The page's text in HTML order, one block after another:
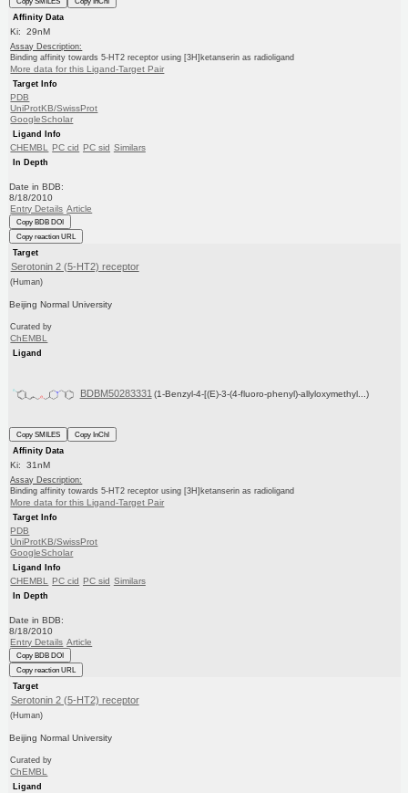
Affinity Data
Ki: 29nM
Assay Description:
Binding affinity towards 5-HT2 receptor using [3H]ketanserin as radioligand
More data for this Ligand-Target Pair
Target Info
PDB
UniProtKB/SwissProt
GoogleScholar
Ligand Info
CHEMBL PC cid PC sid Similars
In Depth
Date in BDB:
8/18/2010
Entry Details Article
Copy BDB DOI
Copy reaction URL
Target
Serotonin 2 (5-HT2) receptor
(Human)
Beijing Normal University
Curated by
ChEMBL
Ligand
BDBM50283331 (1-Benzyl-4-[(E)-3-(4-fluoro-phenyl)-allyloxymethyl...)
Copy SMILES
Copy InChI
Affinity Data
Ki: 31nM
Assay Description:
Binding affinity towards 5-HT2 receptor using [3H]ketanserin as radioligand
More data for this Ligand-Target Pair
Target Info
PDB
UniProtKB/SwissProt
GoogleScholar
Ligand Info
CHEMBL PC cid PC sid Similars
In Depth
Date in BDB:
8/18/2010
Entry Details Article
Copy BDB DOI
Copy reaction URL
Target
Serotonin 2 (5-HT2) receptor
(Human)
Beijing Normal University
Curated by
ChEMBL
Ligand